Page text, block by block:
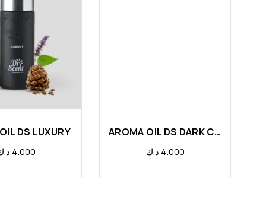
DS LUXURY
4.000
AROMA OIL DS DARK CHOCOLATE
4.000 د.ك